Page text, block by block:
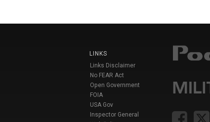
LINKS
Links Disclaimer
No FEAR Act
Open Government
FOIA
USA Gov
Inspector General